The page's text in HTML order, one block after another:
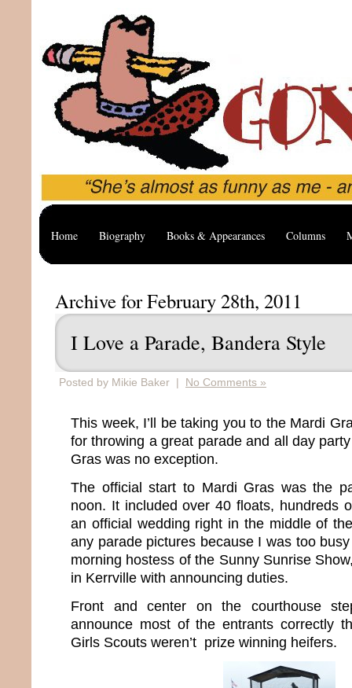
Home Biography Books & Appearances Columns
Archive for February 28th, 2011
I Love a Parade, Bandera Style
Posted by Mikie Baker | No Comments »
This week, I’ll be taking you to the Mardi
for throwing a great parade and all day
Gras was no exception.
The official start to Mardi Gras was the
noon. It included over 40 floats, hundreds
an official wedding right in the middle of
any parade pictures because I was too
morning hostess of the Sunny Sunrise
in Kerrville with announcing duties.
Front and center on the courthouse
announce most of the entrants correctly
Girls Scouts weren’t prize winning heifers.